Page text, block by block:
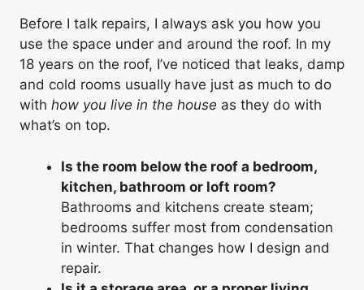
Before I talk repairs, I always ask you how you
use the space under and around the roof. In my
18 years on the roof, I’ve noticed that leaks, damp
and cold rooms usually have just as much to do
with how you live in the house as they do with
what’s on top.
Is the room below the roof a bedroom,
kitchen, bathroom or loft room?
Bathrooms and kitchens create steam;
bedrooms suffer most from condensation
in winter. That changes how I design and
repair.